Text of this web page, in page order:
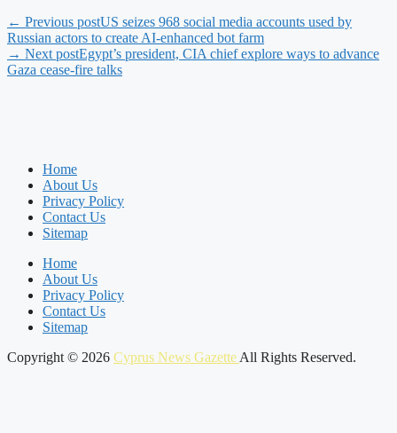
← Previous postUS seizes 968 social media accounts used by
Russian actors to create AI-enhanced bot farm
→ Next postEgypt’s president, CIA chief explore ways to advance
Gaza cease-fire talks
Home
About Us
Privacy Policy
Contact Us
Sitemap
Home
About Us
Privacy Policy
Contact Us
Sitemap
Copyright © 2026 Cyprus News Gazette All Rights Reserved.